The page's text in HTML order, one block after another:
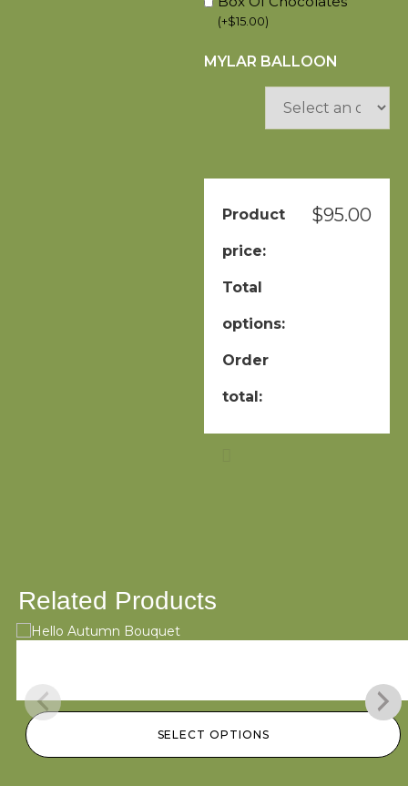
(+$15.00)
MYLAR BALLOON
Product
price:
$95.00
Total
options:
Order
total:
Related Products
SELECT OPTIONS